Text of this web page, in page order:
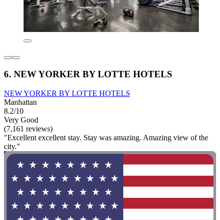
6. NEW YORKER BY LOTTE HOTELS
NEW YORKER BY LOTTE HOTELS
Manhattan
8.2/10
Very Good
(7,161 reviews)
"Excellent excellent stay. Stay was amazing. Amazing view of the
city."